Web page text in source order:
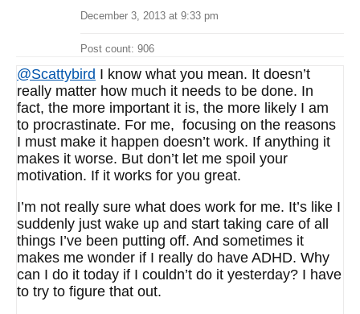
December 3, 2013 at 9:33 pm
Post count: 906
@Scattybird I know what you mean. It doesn’t
really matter how much it needs to be done. In
fact, the more important it is, the more likely I am
to procrastinate. For me, focusing on the reasons
I must make it happen doesn’t work. If anything it
makes it worse. But don’t let me spoil your
motivation. If it works for you great.
I’m not really sure what does work for me. It’s like I
suddenly just wake up and start taking care of all
things I’ve been putting off. And sometimes it
makes me wonder if I really do have ADHD. Why
can I do it today if I couldn’t do it yesterday? I have
to try to figure that out.